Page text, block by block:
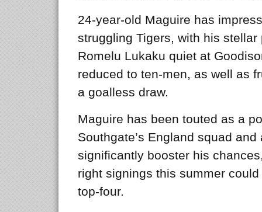
24-year-old Maguire has
struggling Tigers, with his
Romelu Lukaku quiet at
reduced to ten-men, as well as
a goalless draw.
Maguire has been touted as a
Southgate’s England squad
significantly booster his
right signings this summer
top-four.